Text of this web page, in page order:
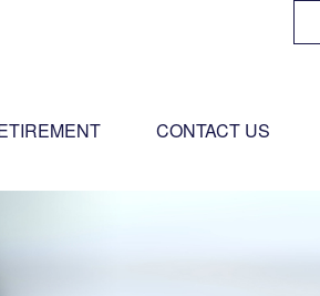
CONTACT US